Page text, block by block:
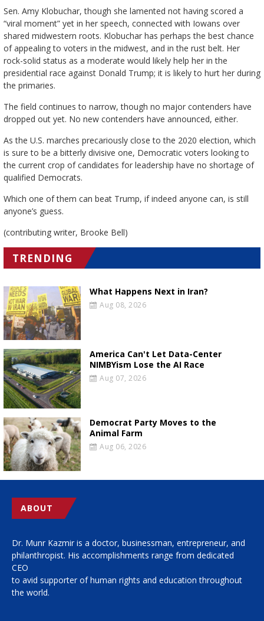
Sen. Amy Klobuchar, though she lamented not having scored a
“viral moment” yet in her speech, connected with Iowans over
shared midwestern roots. Klobuchar has perhaps the best chance
of appealing to voters in the midwest, and in the rust belt. Her
rock-solid status as a moderate would likely help her in the
presidential race against Donald Trump; it is likely to hurt her during
the primaries.
The field continues to narrow, though no major contenders have
dropped out yet. No new contenders have announced, either.
As the U.S. marches precariously close to the 2020 election, which
is sure to be a bitterly divisive one, Democratic voters looking to
the current crop of candidates for leadership have no shortage of
qualified Democrats.
Which one of them can beat Trump, if indeed anyone can, is still
anyone’s guess.
(contributing writer, Brooke Bell)
TRENDING
What Happens Next in Iran?
Aug 08, 2026
America Can't Let Data-Center
NIMBYism Lose the AI Race
Aug 07, 2026
Democrat Party Moves to the
Animal Farm
Aug 06, 2026
ABOUT
Dr. Munr Kazmir is a doctor, businessman, entrepreneur, and
philanthropist. His accomplishments range from dedicated
CEO
to avid supporter of human rights and education throughout
the world.